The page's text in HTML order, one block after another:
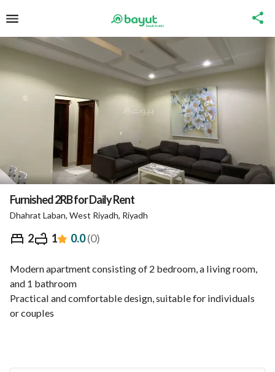
Furnished 2RB for Daily Rent
Dhahrat Laban, West Riyadh, Riyadh
2 1 0.0(0)
⃁ 342 Night
Overview Nearby Ministry of Tourism
Modern apartment consisting of 2 bedroom, a living room,
and 1 bathroom
Practical and comfortable design, suitable for individuals
or couples